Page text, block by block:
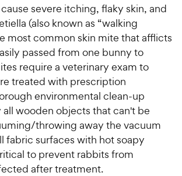
severe itching, flaky skin, and
(also known as “walking
most common skin mite that afflicts
passed from one bunny to
require a veterinary exam to
treated with prescription
environmental clean-up
wooden objects that can't be
throwing away the vacuum
fabric surfaces with hot soapy
to prevent rabbits from
after treatment.